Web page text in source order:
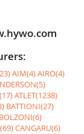
AIM(4)AIRO(4)
ATLET(1238)
BATTIONI(27)
BOLZONI(6)
CANGARU(6)